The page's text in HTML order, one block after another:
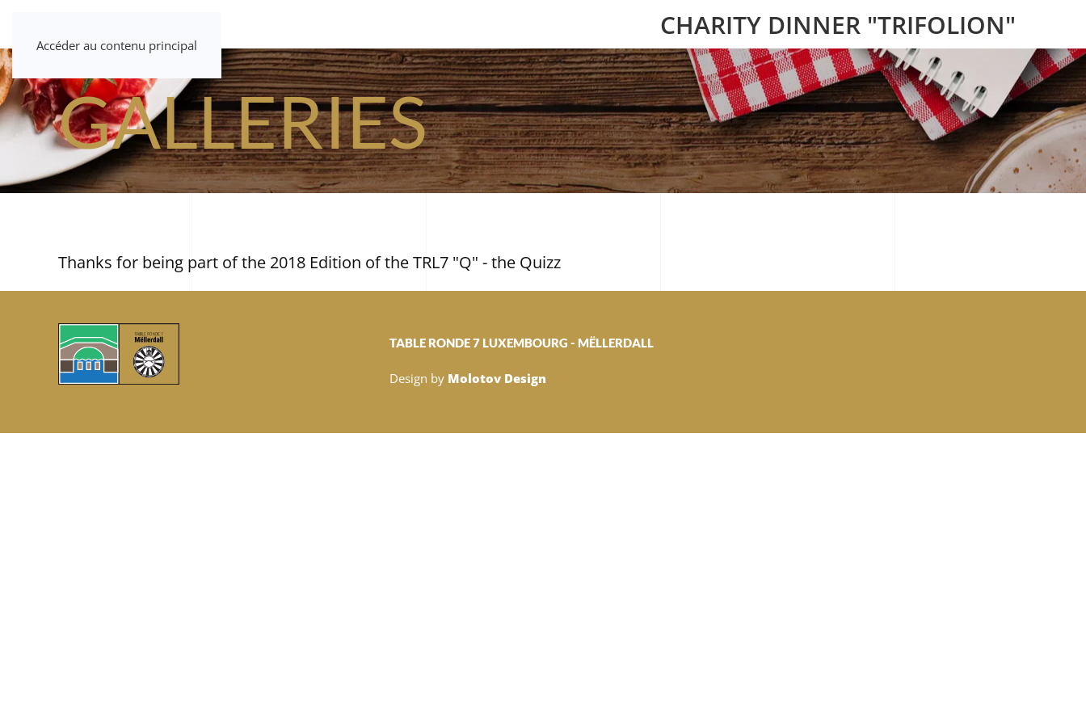
Accéder au contenu principal
CHARITY DINNER "TRIFOLION"
GALLERIES
Thanks for being part of the 2018 Edition of the TRL7 "Q" - the Quizz
TABLE RONDE 7 LUXEMBOURG - MËLLERDALL
Design by Molotov Design